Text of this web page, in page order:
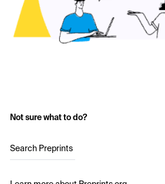
Not sure what to do?
Search Preprints